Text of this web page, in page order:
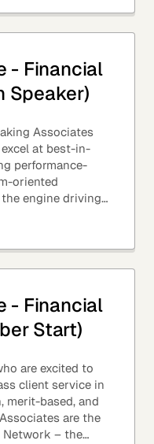
- Financial
Speaker)
Associates
at best-in-
performance-
oriented
engine driving
largest and
- Financial
Start)
are excited to
client service in
merit-based, and
are the
Network – the